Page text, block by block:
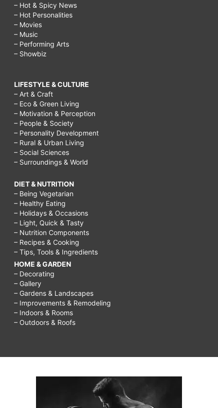
– Hot & Spicy News
– Hot Personalities
– Movies
– Music
– Performing Arts
– Showbiz
LIFESTYLE & CULTURE
– Art & Craft
– Eco & Green Living
– Motivation & Perception
– People & Society
– Personality Development
– Rural & Urban Living
– Social Sciences
– Surroundings & World
DIET & NUTRITION
– Being Vegetarian
– Healthy Eating
– Holidays & Occasions
– Light, Quick & Tasty
– Nutrition Components
– Recipes & Cooking
– Tips, Tools & Ingredients
HOME & GARDEN
– Decorating
– Gallery
– Gardens & Landscapes
– Improvements & Remodeling
– Indoors & Rooms
– Outdoors & Roofs